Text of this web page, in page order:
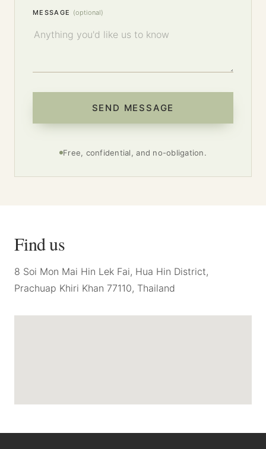
MESSAGE (optional)
SEND MESSAGE
Free, confidential, and no-obligation.
Find us
8 Soi Mon Mai Hin Lek Fai, Hua Hin District,
Prachuap Khiri Khan 77110, Thailand